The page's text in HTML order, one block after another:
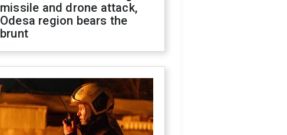
missile and drone attack,
Odesa region bears the
brunt